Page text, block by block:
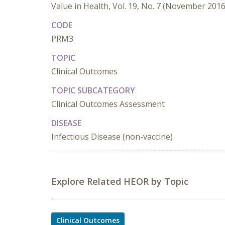
Value in Health, Vol. 19, No. 7 (November
CODE
PRM3
TOPIC
Clinical Outcomes
TOPIC SUBCATEGORY
Clinical Outcomes Assessment
DISEASE
Infectious Disease (non-vaccine)
Explore Related HEOR by Topic
Clinical Outcomes